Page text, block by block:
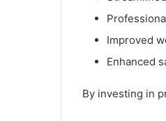
Improved
Enhanced
By investing in